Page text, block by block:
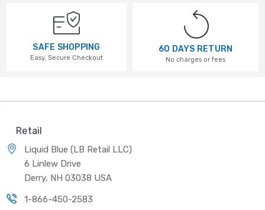
SAFE SHOPPING
Easy, Secure Checkout
60 DAYS RETURN
No charges or fees
Retail
Liquid Blue (LB Retail LLC)
6 Linlew Drive
Derry, NH 03038 USA
1-866-450-2583